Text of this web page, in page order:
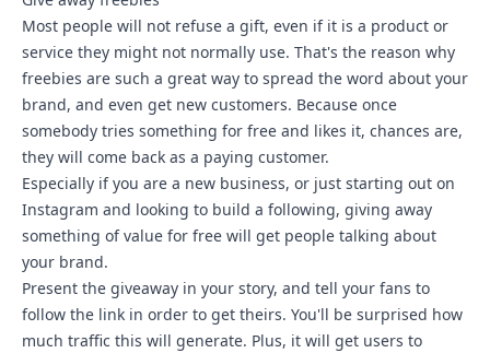
Most people will not refuse a gift, even if it is a product or
service they might not normally use. That's the reason why
freebies are such a great way to spread the word about your
brand, and even get new customers. Because once
somebody tries something for free and likes it, chances are,
they will come back as a paying customer.
Especially if you are a new business, or just starting out on
Instagram and looking to build a following, giving away
something of value for free will get people talking about
your brand.
Present the giveaway in your story, and tell your fans to
follow the link in order to get theirs. You'll be surprised how
much traffic this will generate. Plus, it will get users to